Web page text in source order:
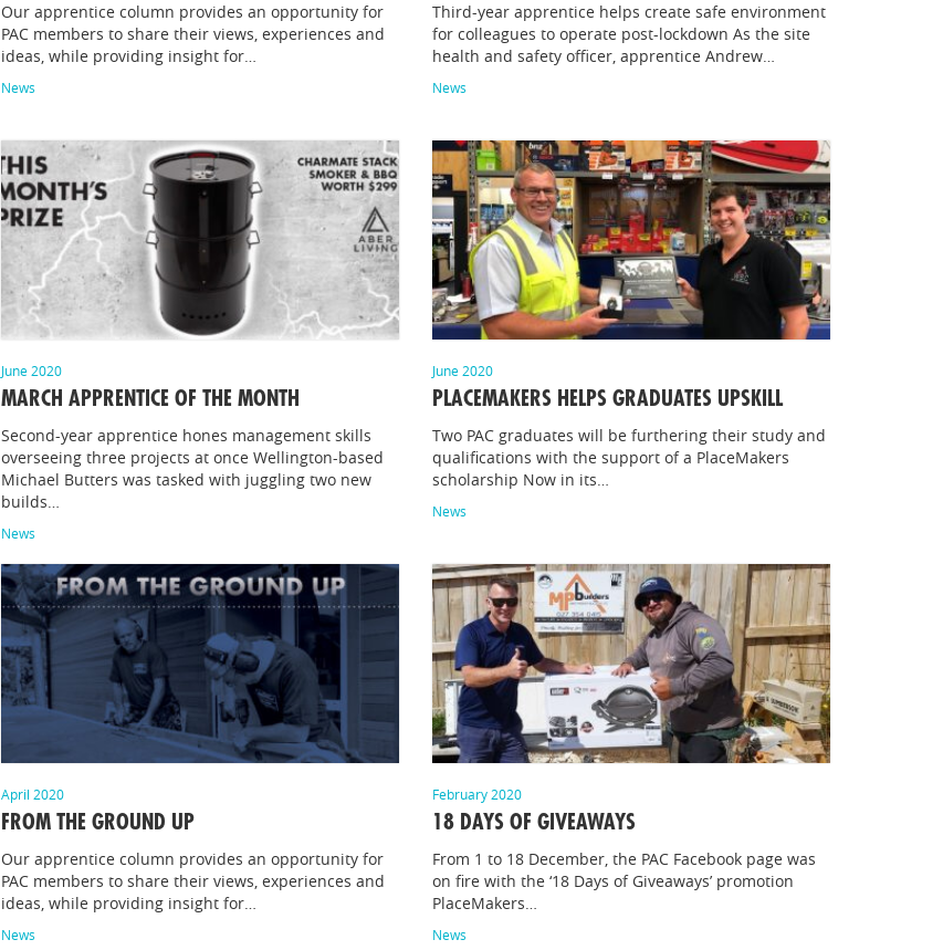
Our apprentice column provides an opportunity for
PAC members to share their views, experiences and
ideas, while providing insight for…
News
Third-year apprentice helps create safe environment
for colleagues to operate post-lockdown As the site
health and safety officer, apprentice Andrew…
News
June 2020
MARCH APPRENTICE OF THE MONTH
Second-year apprentice hones management skills
overseeing three projects at once Wellington-based
Michael Butters was tasked with juggling two new
builds…
News
June 2020
PLACEMAKERS HELPS GRADUATES UPSKILL
Two PAC graduates will be furthering their study and
qualifications with the support of a PlaceMakers
scholarship Now in its…
News
April 2020
FROM THE GROUND UP
Our apprentice column provides an opportunity for
PAC members to share their views, experiences and
ideas, while providing insight for…
News
February 2020
18 DAYS OF GIVEAWAYS
From 1 to 18 December, the PAC Facebook page was
on fire with the ‘18 Days of Giveaways’ promotion
PlaceMakers…
News